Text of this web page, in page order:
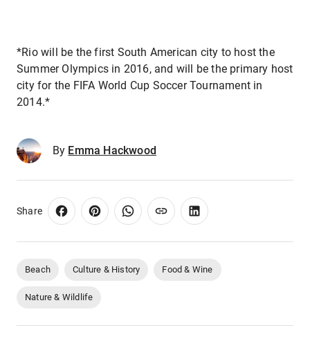
*Rio will be the first South American city to host the
Summer Olympics in 2016, and will be the primary host
city for the FIFA World Cup Soccer Tournament in
2014.*
By Emma Hackwood
Share
Beach Culture & History Food & Wine
Nature & Wildlife